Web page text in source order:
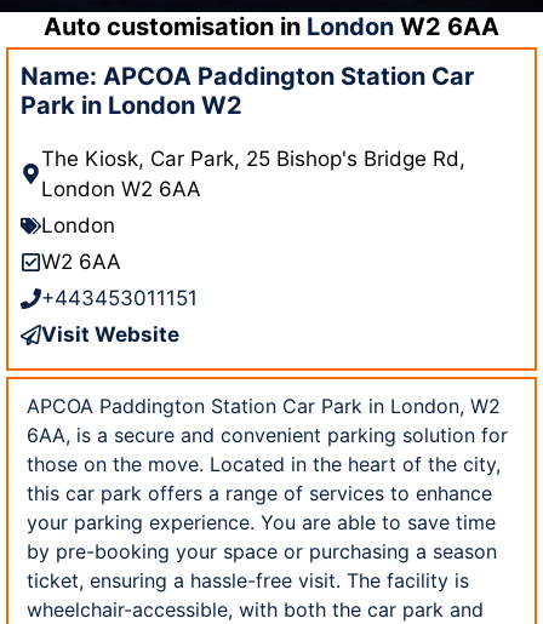
Auto customisation in London W2 6AA
Name: APCOA Paddington Station Car
Park in London W2
The Kiosk, Car Park, 25 Bishop's Bridge Rd,
London W2 6AA
London
W2 6AA
+443453011151
Visit Website
APCOA Paddington Station Car Park in London, W2
6AA, is a secure and convenient parking solution for
those on the move. Located in the heart of the city,
this car park offers a range of services to enhance
your parking experience. You are able to save time
by pre-booking your space or purchasing a season
ticket, ensuring a hassle-free visit. The facility is
wheelchair-accessible, with both the car park and